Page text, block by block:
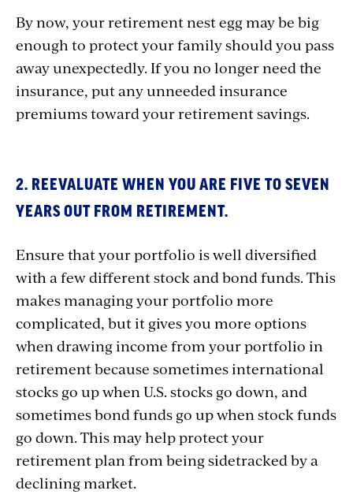
By now, your retirement nest egg may be big
enough to protect your family should you pass
away unexpectedly. If you no longer need the
insurance, put any unneeded insurance
premiums toward your retirement savings.
2. REEVALUATE WHEN YOU ARE FIVE TO SEVEN
YEARS OUT FROM RETIREMENT.
Ensure that your portfolio is well diversified
with a few different stock and bond funds. This
makes managing your portfolio more
complicated, but it gives you more options
when drawing income from your portfolio in
retirement because sometimes international
stocks go up when U.S. stocks go down, and
sometimes bond funds go up when stock funds
go down. This may help protect your
retirement plan from being sidetracked by a
declining market.